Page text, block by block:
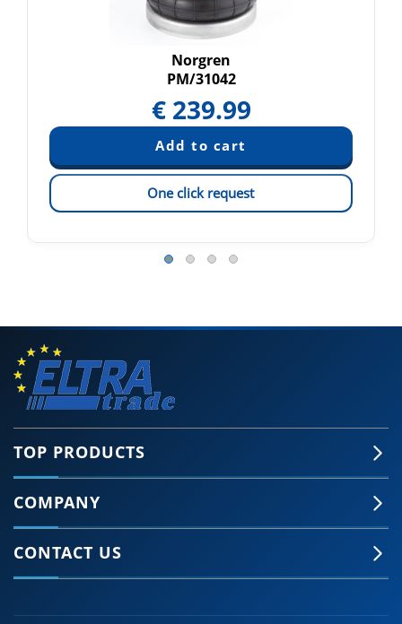
Norgren
PM/31042
€ 239.99
One click request
TOP PRODUCTS
COMPANY
CONTACT US